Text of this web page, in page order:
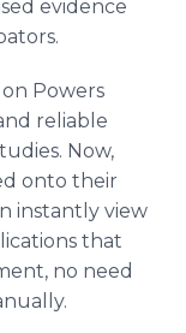
evidence
Powers
reliable
Now,
onto their
instantly view
that
no need